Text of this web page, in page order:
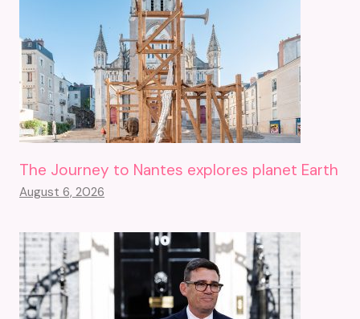
The Journey to Nantes explores planet Earth
August 6, 2026